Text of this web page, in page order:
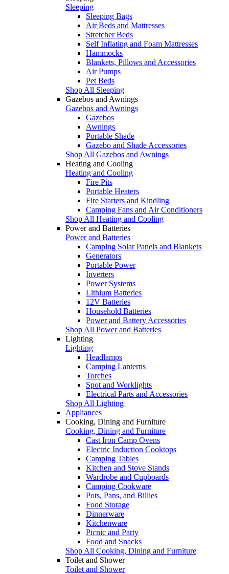
Sleeping
Sleeping Bags
Air Beds and Mattresses
Stretcher Beds
Self Inflating and Foam Mattresses
Hammocks
Blankets, Pillows and Accessories
Air Pumps
Pet Beds
Shop All Sleeping
Gazebos and Awnings
Gazebos and Awnings
Gazebos
Awnings
Portable Shade
Gazebo and Shade Accessories
Shop All Gazebos and Awnings
Heating and Cooling
Heating and Cooling
Fire Pits
Portable Heaters
Fire Starters and Kindling
Camping Fans and Air Conditioners
Shop All Heating and Cooling
Power and Batteries
Power and Batteries
Camping Solar Panels and Blankets
Generators
Portable Power
Inverters
Power Systems
Lithium Batteries
12V Batteries
Household Batteries
Power and Battery Accessories
Shop All Power and Batteries
Lighting
Lighting
Headlamps
Camping Lanterns
Torches
Spot and Worklights
Electrical Parts and Accessories
Shop All Lighting
Appliances
Cooking, Dining and Furniture
Cooking, Dining and Furniture
Cast Iron Camp Ovens
Electric Induction Cooktops
Camping Tables
Kitchen and Stove Stands
Wardrobe and Cupboards
Camping Cookware
Pots, Pans, and Billies
Food Storage
Dinnerware
Kitchenware
Picnic and Party
Food and Snacks
Shop All Cooking, Dining and Furniture
Toilet and Shower
Toilet and Shower